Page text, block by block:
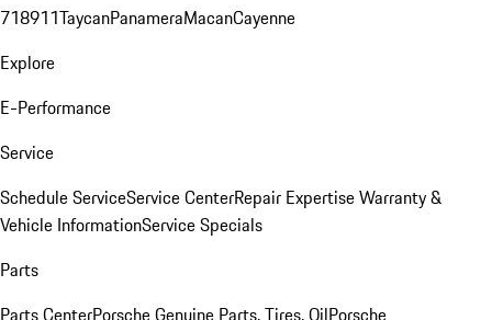
718911TaycanPanameraMacanCayenne
Explore
E-Performance
Service
Schedule ServiceService CenterRepair ExpertiseWarranty &
Vehicle InformationService Specials
Parts
Parts CenterPorsche Genuine Parts, Tires, OilPorsche